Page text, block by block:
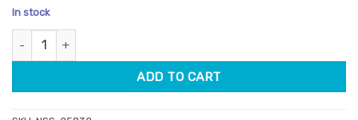
In stock
Morgan Taylor Lacquer Forever Beauty 15ml quantity
ADD TO CART